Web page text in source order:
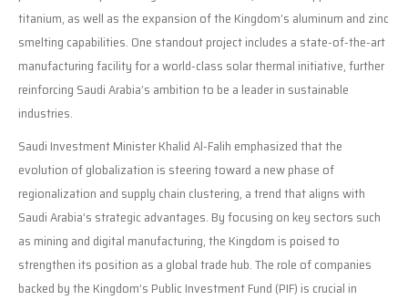
titanium, as well as the expansion of the Kingdom’s aluminum and zinc
smelting capabilities. One standout project includes a state-of-the-art
manufacturing facility for a world-class solar thermal initiative, further
reinforcing Saudi Arabia’s ambition to be a leader in sustainable
industries.
Saudi Investment Minister Khalid Al-Falih emphasized that the
evolution of globalization is steering toward a new phase of
regionalization and supply chain clustering, a trend that aligns with
Saudi Arabia’s strategic advantages. By focusing on key sectors such
as mining and digital manufacturing, the Kingdom is poised to
strengthen its position as a global trade hub. The role of companies
backed by the Kingdom’s Public Investment Fund (PIF) is crucial in